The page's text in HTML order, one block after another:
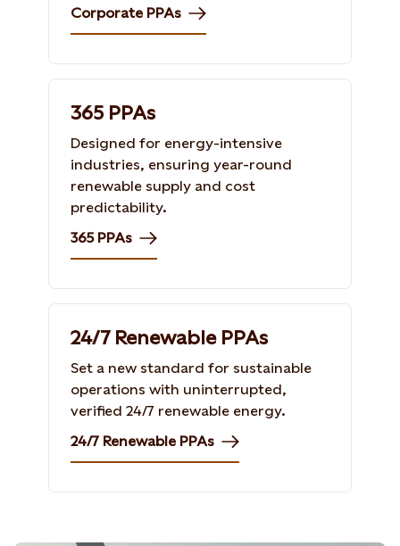
Corporate PPAs
365 PPAs
Designed for energy-intensive
industries, ensuring year-round
renewable supply and cost
predictability.
365 PPAs
24/7 Renewable PPAs
Set a new standard for sustainable
operations with uninterrupted,
verified 24/7 renewable energy.
24/7 Renewable PPAs